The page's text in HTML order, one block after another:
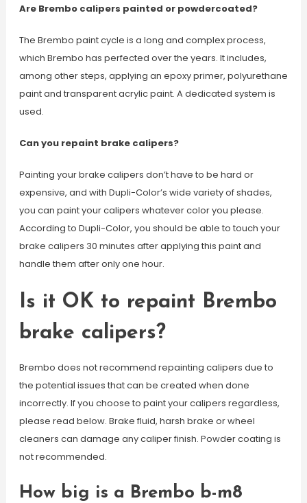
Are Brembo calipers painted or powdercoated?
The Brembo paint cycle is a long and complex process,
which Brembo has perfected over the years. It includes,
among other steps, applying an epoxy primer, polyurethane
paint and transparent acrylic paint. A dedicated system is
used.
Can you repaint brake calipers?
Painting your brake calipers don’t have to be hard or
expensive, and with Dupli-Color’s wide variety of shades,
you can paint your calipers whatever color you please.
According to Dupli-Color, you should be able to touch your
brake calipers 30 minutes after applying this paint and
handle them after only one hour.
Is it OK to repaint Brembo
brake calipers?
Brembo does not recommend repainting calipers due to
the potential issues that can be created when done
incorrectly. If you choose to paint your calipers regardless,
please read below. Brake fluid, harsh brake or wheel
cleaners can damage any caliper finish. Powder coating is
not recommended.
How big is a Brembo b-m8